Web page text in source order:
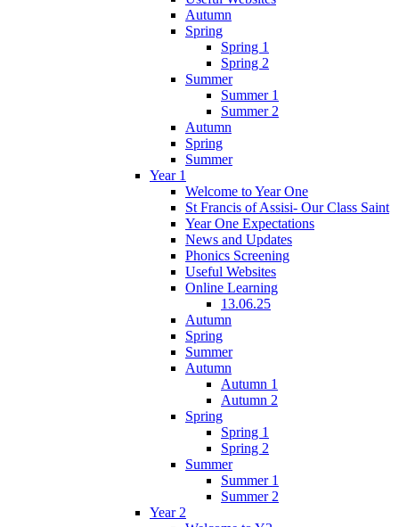
Autumn
Spring
Spring 1
Spring 2
Summer
Summer 1
Summer 2
Autumn
Spring
Summer
Year 1
Welcome to Year One
St Francis of Assisi- Our Class Saint
Year One Expectations
News and Updates
Phonics Screening
Useful Websites
Online Learning
13.06.25
Autumn
Spring
Summer
Autumn
Autumn 1
Autumn 2
Spring
Spring 1
Spring 2
Summer
Summer 1
Summer 2
Year 2